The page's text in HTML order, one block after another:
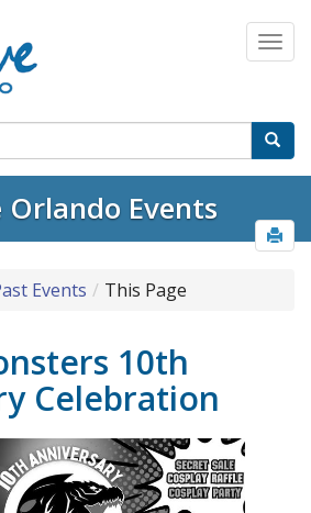
Orlando Events
Events This Page
10th
Celebration